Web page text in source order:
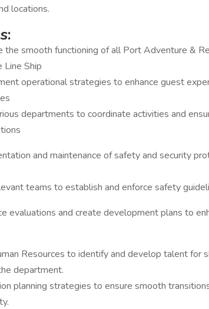
locations.
the smooth functioning of all Port Adventure &
Line Ship
operational strategies to enhance guest
departments to coordinate activities and
and maintenance of safety and security
teams to establish and enforce safety
evaluations and create development plans to
Resources to identify and develop talent for
department.
planning strategies to ensure smooth